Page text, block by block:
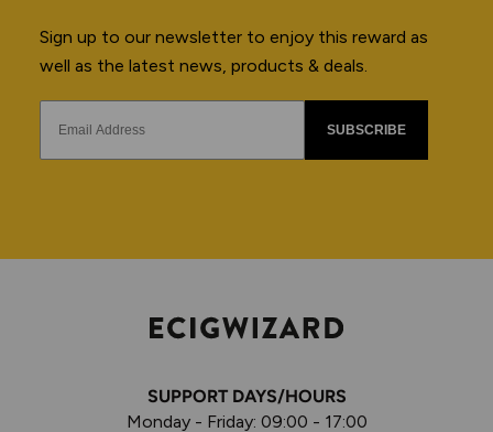
Sign up to our newsletter to enjoy this reward as
well as the latest news, products & deals.
SUBSCRIBE
SUPPORT DAYS/HOURS
Monday - Friday: 09:00 - 17:00